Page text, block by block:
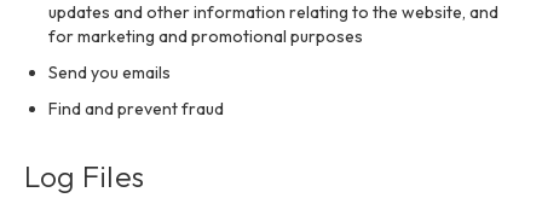
updates and other information relating to the website, and
for marketing and promotional purposes
Send you emails
Find and prevent fraud
Log Files